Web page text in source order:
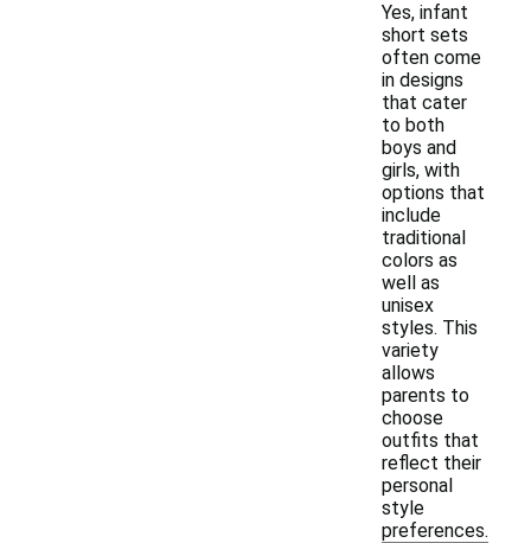
Yes, infant
short sets
often come
in designs
that cater
to both
boys and
girls, with
options that
include
traditional
colors as
well as
unisex
styles. This
variety
allows
parents to
choose
outfits that
reflect their
personal
style
preferences.